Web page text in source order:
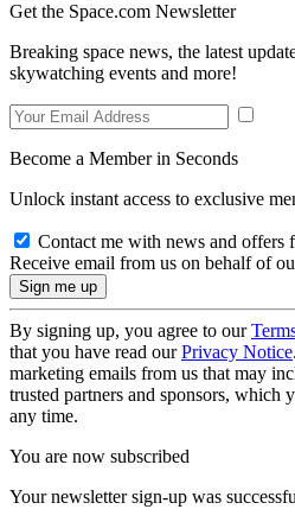
Get the Space.com Newsletter
Breaking space news, the latest
skywatching events and more!
Become a Member in Seconds
Unlock instant access to exclusive
Contact me with news and offers
Receive email from us on behalf of
By signing up, you agree to our
that you have read ourPrivacy Notice
marketing emails from us that may
trusted partners and sponsors, which
any time.
You are now subscribed
Your newsletter sign-up was